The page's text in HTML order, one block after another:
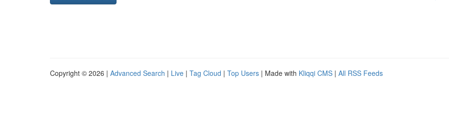
Copyright © 2026 | Advanced Search | Live | Tag Cloud | Top Users | Made with Kliqqi CMS | All RSS Feeds